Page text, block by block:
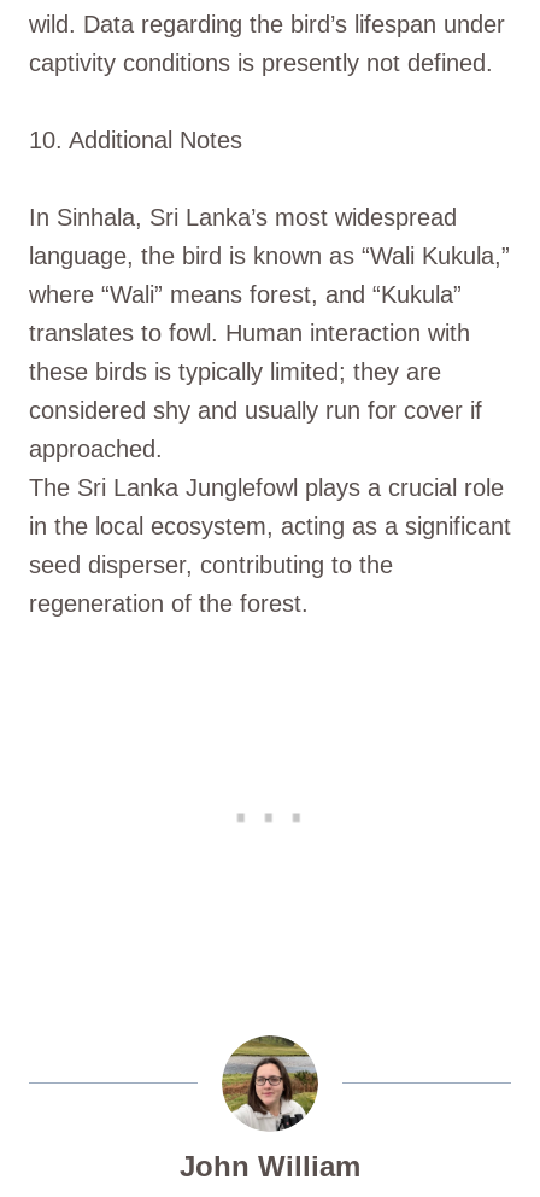
wild. Data regarding the bird’s lifespan under
captivity conditions is presently not defined.
10. Additional Notes
In Sinhala, Sri Lanka’s most widespread
language, the bird is known as “Wali Kukula,”
where “Wali” means forest, and “Kukula”
translates to fowl. Human interaction with
these birds is typically limited; they are
considered shy and usually run for cover if
approached.
The Sri Lanka Junglefowl plays a crucial role
in the local ecosystem, acting as a significant
seed disperser, contributing to the
regeneration of the forest.
John William